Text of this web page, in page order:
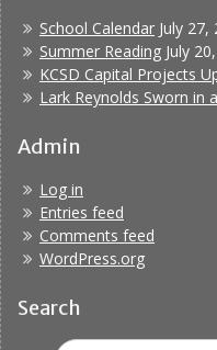
School Calendar July 27,
Summer Reading July
KCSD Capital Projects
Lark Reynolds Sworn in
Admin
Log in
Entries feed
Comments feed
WordPress.org
Search